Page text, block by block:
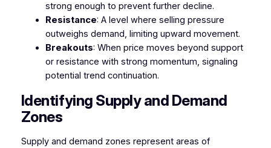
strong enough to prevent further decline.
Resistance: A level where selling pressure
outweighs demand, limiting upward movement.
Breakouts: When price moves beyond support
or resistance with strong momentum, signaling
potential trend continuation.
Identifying Supply and Demand
Zones
Supply and demand zones represent areas of